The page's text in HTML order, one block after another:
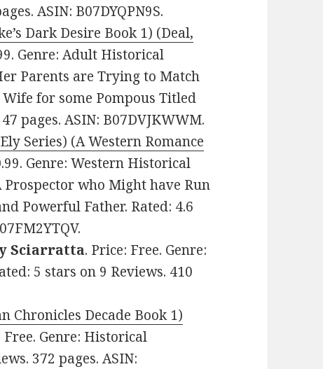
ASIN: B07DYQPN9S.
Dark Desire Book 1) (Deal,
Genre: Adult Historical
Parents are Trying to Match
for some Pompous Titled
pages. ASIN: B07DVJKWWM.
Series) (A Western Romance
Genre: Western Historical
Prospector who Might have Run
Powerful Father. Rated: 4.6
Sciarratta. Price: Free. Genre:
5 stars on 9 Reviews. 410
Chronicles Decade Book 1)
Free. Genre: Historical
372 pages. ASIN: